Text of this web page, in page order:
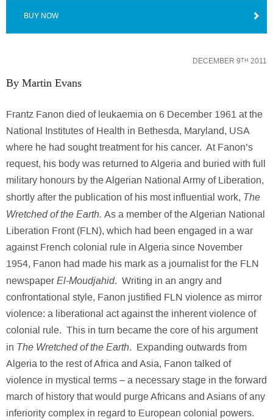
BUY NOW
DECEMBER 9TH 2011
By Martin Evans
Frantz Fanon died of leukaemia on 6 December 1961 at the
National Institutes of Health in Bethesda, Maryland, USA
where he had sought treatment for his cancer. At Fanon’s
request, his body was returned to Algeria and buried with full
military honours by the Algerian National Army of Liberation,
shortly after the publication of his most influential work, The
Wretched of the Earth. As a member of the Algerian National
Liberation Front (FLN), which had been engaged in a war
against French colonial rule in Algeria since November
1954, Fanon had made his mark as a journalist for the FLN
newspaper El-Moudjahid. Writing in an angry and
confrontational style, Fanon justified FLN violence as mirror
violence: a liberational act against the inherent violence of
colonial rule. This in turn became the core of his argument
in The Wretched of the Earth. Expanding outwards from
Algeria to the rest of Africa and Asia, Fanon talked of
violence in mystical terms – a necessary stage in the forward
march of history that would purge Africans and Asians of any
inferiority complex in regard to European colonial powers.